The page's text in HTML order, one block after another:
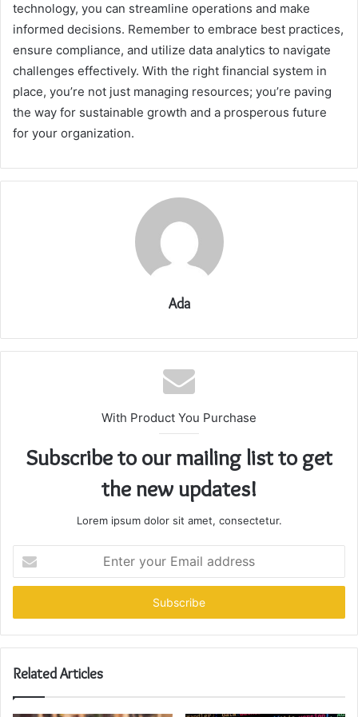
technology, you can streamline operations and make
informed decisions. Remember to embrace best practices,
ensure compliance, and utilize data analytics to navigate
challenges effectively. With the right financial system in
place, you’re not just managing resources; you’re paving
the way for sustainable growth and a prosperous future
for your organization.
Ada
With Product You Purchase
Subscribe to our mailing list to get
the new updates!
Lorem ipsum dolor sit amet, consectetur.
your
Email
Related Articles